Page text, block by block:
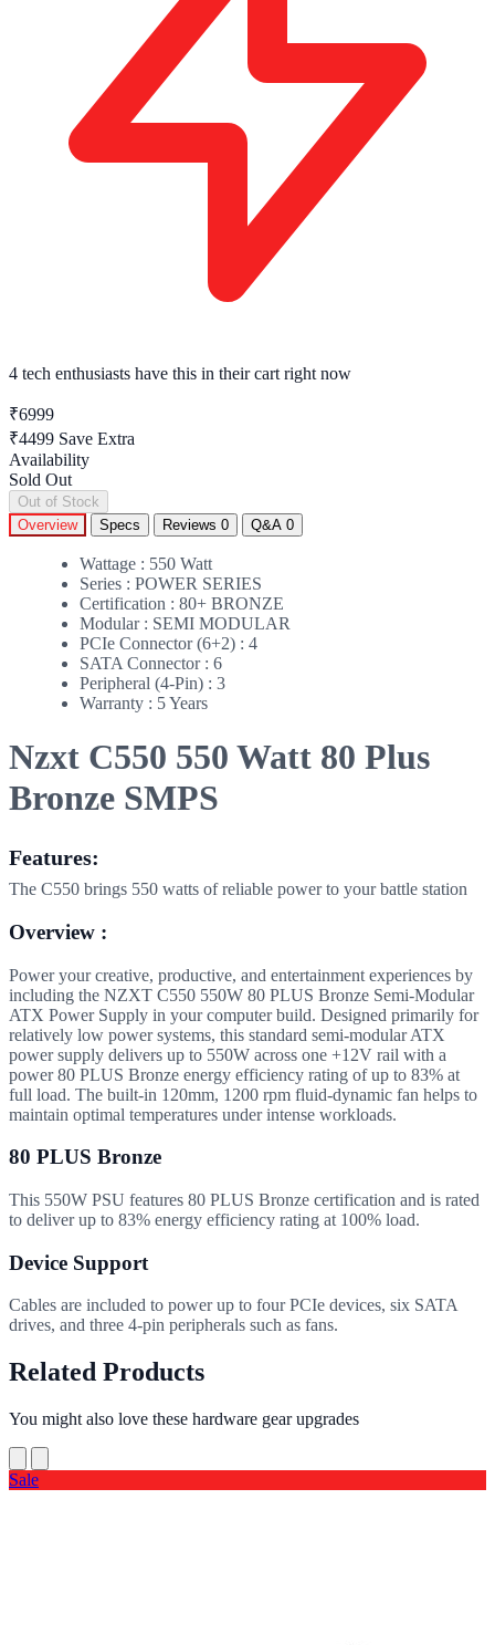
4 tech enthusiasts have this in their cart right now
₹6999
₹4499 Save Extra
Availability
Sold Out
Out of Stock
Overview
Specs Reviews 0 Q&A 0
Wattage : 550 Watt
Series : POWER SERIES
Certification : 80+ BRONZE
Modular : SEMI MODULAR
PCIe Connector (6+2) : 4
SATA Connector : 6
Peripheral (4-Pin) : 3
Warranty : 5 Years
Nzxt C550 550 Watt 80 Plus
Bronze SMPS
Features:
The C550 brings 550 watts of reliable power to your battle station
Overview :
Power your creative, productive, and entertainment experiences by
including the NZXT C550 550W 80 PLUS Bronze Semi-Modular
ATX Power Supply in your computer build. Designed primarily for
relatively low power systems, this standard semi-modular ATX
power supply delivers up to 550W across one +12V rail with a
power 80 PLUS Bronze energy efficiency rating of up to 83% at
full load. The built-in 120mm, 1200 rpm fluid-dynamic fan helps to
maintain optimal temperatures under intense workloads.
80 PLUS Bronze
This 550W PSU features 80 PLUS Bronze certification and is rated
to deliver up to 83% energy efficiency rating at 100% load.
Device Support
Cables are included to power up to four PCIe devices, six SATA
drives, and three 4-pin peripherals such as fans.
Related Products
You might also love these hardware gear upgrades
Sale